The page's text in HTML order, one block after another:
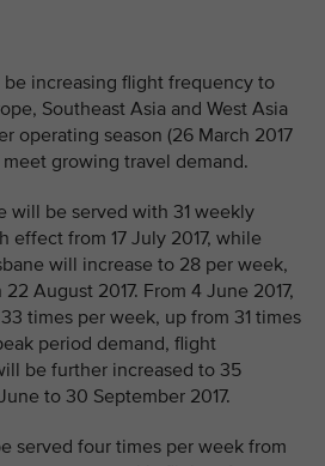
increasing flight frequency to
Southeast Asia and West Asia
operating season (26 March 2017
growing travel demand.
will be served with 31 weekly
effect from 17 July 2017, while
will increase to 28 per week,
August 2017. From 4 June 2017,
times per week, up from 31 times
period demand, flight
be further increased to 35
to 30 September 2017.
served four times per week from